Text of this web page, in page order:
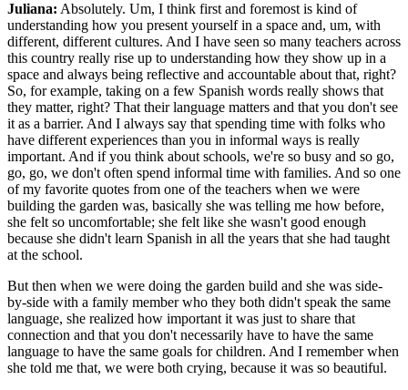
Juliana: Absolutely. Um, I think first and foremost is kind of
understanding how you present yourself in a space and, um, with
different, different cultures. And I have seen so many teachers across
this country really rise up to understanding how they show up in a
space and always being reflective and accountable about that, right?
So, for example, taking on a few Spanish words really shows that
they matter, right? That their language matters and that you don't see
it as a barrier. And I always say that spending time with folks who
have different experiences than you in informal ways is really
important. And if you think about schools, we're so busy and so go,
go, go, we don't often spend informal time with families. And so one
of my favorite quotes from one of the teachers when we were
building the garden was, basically she was telling me how before,
she felt so uncomfortable; she felt like she wasn't good enough
because she didn't learn Spanish in all the years that she had taught
at the school.
But then when we were doing the garden build and she was side-
by-side with a family member who they both didn't speak the same
language, she realized how important it was just to share that
connection and that you don't necessarily have to have the same
language to have the same goals for children. And I remember when
she told me that, we were both crying, because it was so beautiful.